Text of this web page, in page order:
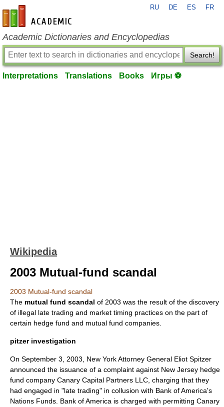
en-academic.com
RU DE ES FR
Academic Dictionaries and Encyclopedias
Search!
Interpretations Translations Books Игры ⚽
Wikipedia
2003 Mutual-fund scandal
2003 Mutual-fund scandal
The mutual fund scandal of 2003 was the result of the discovery
of illegal late trading and market timing practices on the part of
certain hedge fund and mutual fund companies.
pitzer investigation
On September 3 2003 New YorkAttorney General Eliot Spitzer
announced the issuance of a complaint against New Jersey hedge
fund company Canary Capital Partners LLC , charging that they
had engaged in "late trading" in collusion with Bank of America's
Nations Funds . Bank of America is charged with permitting Canary